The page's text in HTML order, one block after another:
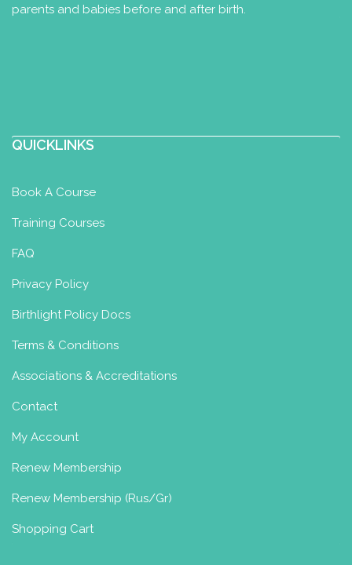
parents and babies before and after birth.
QUICKLINKS
Book A Course
Training Courses
FAQ
Privacy Policy
Birthlight Policy Docs
Terms & Conditions
Associations & Accreditations
Contact
My Account
Renew Membership
Renew Membership (Rus/Gr)
Shopping Cart